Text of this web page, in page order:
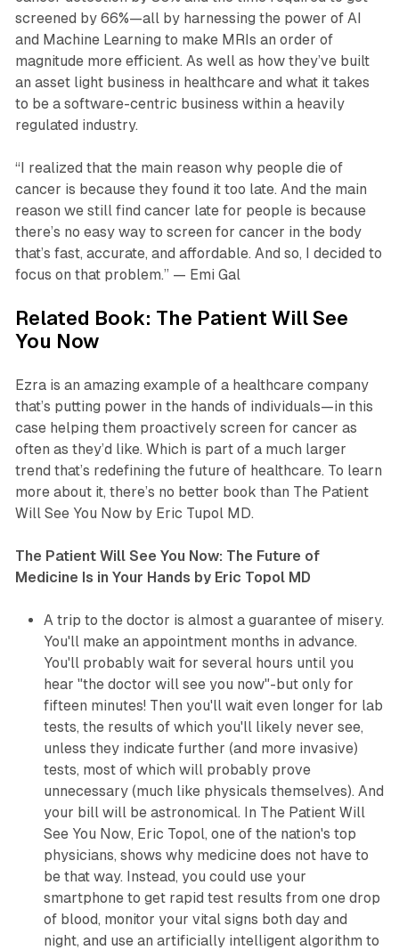
screened by 66%—all by harnessing the power of AI
and Machine Learning to make MRIs an order of
magnitude more efficient. As well as how they’ve built
an asset light business in healthcare and what it takes
to be a software-centric business within a heavily
regulated industry.
“I realized that the main reason why people die of
cancer is because they found it too late. And the main
reason we still find cancer late for people is because
there’s no easy way to screen for cancer in the body
that’s fast, accurate, and affordable. And so, I decided to
focus on that problem.” — Emi Gal
Related Book: The Patient Will See
You Now
Ezra is an amazing example of a healthcare company
that’s putting power in the hands of individuals—in this
case helping them proactively screen for cancer as
often as they’d like. Which is part of a much larger
trend that’s redefining the future of healthcare. To learn
more about it, there’s no better book than The Patient
Will See You Now by Eric Tupol MD.
The Patient Will See You Now: The Future of
Medicine Is in Your Hands by Eric Topol MD
A trip to the doctor is almost a guarantee of misery.
You'll make an appointment months in advance.
You'll probably wait for several hours until you
hear "the doctor will see you now"-but only for
fifteen minutes! Then you'll wait even longer for lab
tests, the results of which you'll likely never see,
unless they indicate further (and more invasive)
tests, most of which will probably prove
unnecessary (much like physicals themselves). And
your bill will be astronomical. In The Patient Will
See You Now, Eric Topol, one of the nation's top
physicians, shows why medicine does not have to
be that way. Instead, you could use your
smartphone to get rapid test results from one drop
of blood, monitor your vital signs both day and
night, and use an artificially intelligent algorithm to